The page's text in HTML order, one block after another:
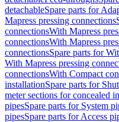
detachableSpare parts for
Mapress pressing connections
connectionsWith Mapress
connectionsWith Mapress
connectionsSpare parts for
With Mapress pressing
connectionsWith Compact
installationSpare parts for
meter sections for concealed
pipesSpare parts for System
pipesSpare parts for Access